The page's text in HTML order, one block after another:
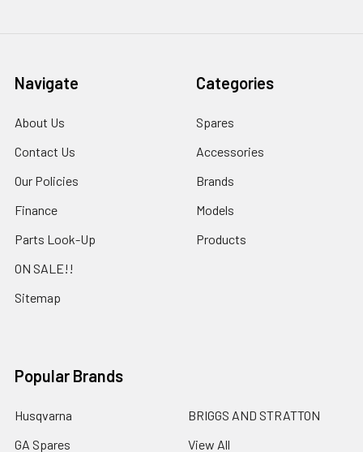
Navigate
About Us
Contact Us
Our Policies
Finance
Parts Look-Up
ON SALE!!
Sitemap
Categories
Spares
Accessories
Brands
Models
Products
Popular Brands
Husqvarna
GA Spares
BRIGGS AND STRATTON
View All